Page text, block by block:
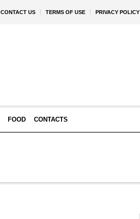
CONTACT US TERMS OF USE PRIVACY POLICY
FOOD CONTACTS